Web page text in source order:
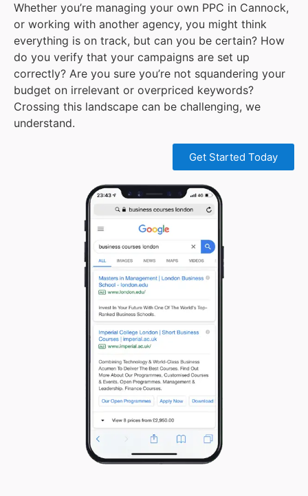
Whether you’re managing your own PPC in Cannock,
or working with another agency, you might think
everything is on track, but can you be certain? How
do you verify that your campaigns are set up
correctly? Are you sure you’re not squandering your
budget on irrelevant or overpriced keywords?
Crossing this landscape can be challenging, we
understand.
Get Started Today